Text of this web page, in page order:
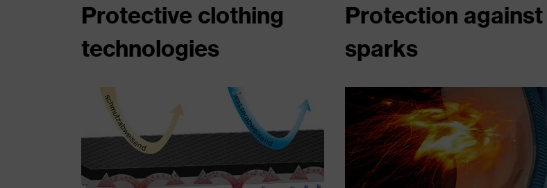
Protective clothing
technologies
Protection against
sparks